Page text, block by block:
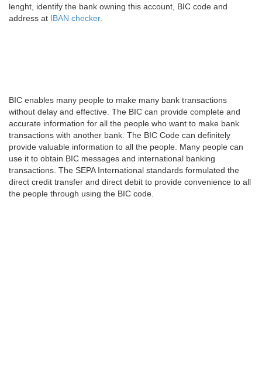
lenght, identify the bank owning this account, BIC code and
address at IBAN checker.
BIC enables many people to make many bank transactions
without delay and effective. The BIC can provide complete and
accurate information for all the people who want to make bank
transactions with another bank. The BIC Code can definitely
provide valuable information to all the people. Many people can
use it to obtain BIC messages and international banking
transactions. The SEPA International standards formulated the
direct credit transfer and direct debit to provide convenience to all
the people through using the BIC code.